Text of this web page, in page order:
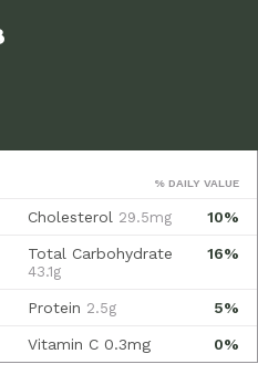
% DAILY VALUE
10%
Cholesterol 29.5mg
16%
Total Carbohydrate
43.1g
5%
Protein 2.5g
0%
Vitamin C 0.3mg